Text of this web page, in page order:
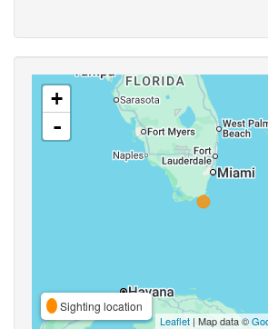
+
-
Sighting location
Leaflet | Map data ©